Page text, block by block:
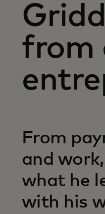
from
From
and
what he
with his